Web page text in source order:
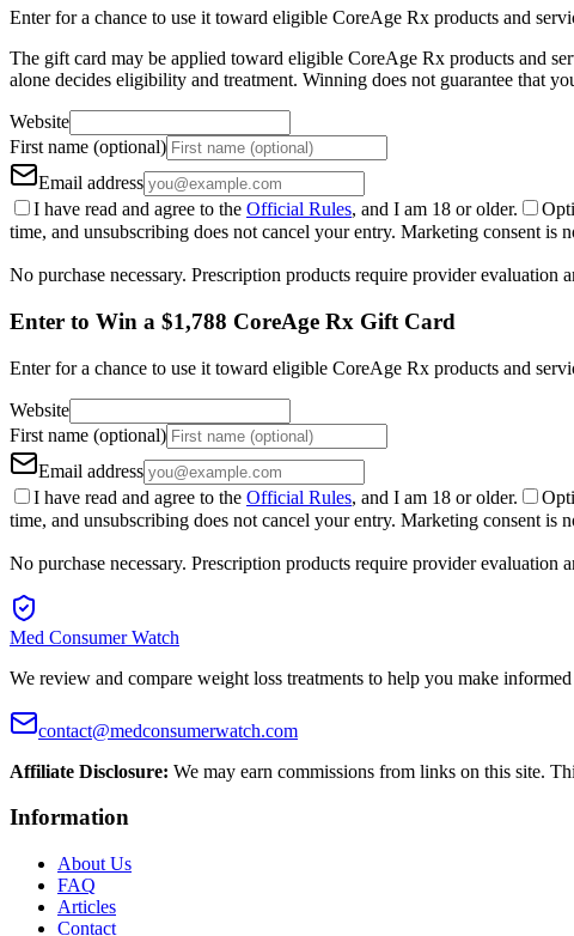
Enter for a chance to use it toward eligible CoreAge Rx products and
The gift card may be applied toward eligible CoreAge Rx products and
alone decides eligibility and treatment. Winning does not guarantee that
Website
First name (optional)
Email address
I have read and agree to the Official Rules, and I am 18 or older.
time, and unsubscribing does not cancel your entry. Marketing consent is
No purchase necessary. Prescription products require provider evaluation
Enter to Win a $1,788 CoreAge Rx Gift Card
Enter for a chance to use it toward eligible CoreAge Rx products and
Website
First name (optional)
Email address
I have read and agree to the Official Rules, and I am 18 or older.
time, and unsubscribing does not cancel your entry. Marketing consent is
No purchase necessary. Prescription products require provider evaluation
Med Consumer Watch
We review and compare weight loss treatments to help you make
contact@medconsumerwatch.com
Affiliate Disclosure: We may earn commissions from links on this site.
Information
About Us
FAQ
Articles
Contact